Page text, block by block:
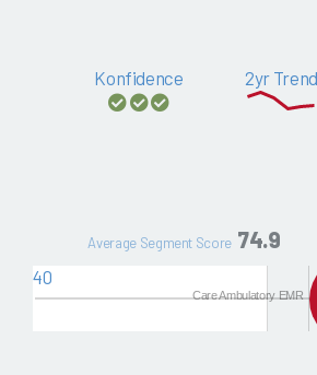
Konfidence 2yr Trend
Average Segment Score 74.9
40
Care Ambulatory EMR